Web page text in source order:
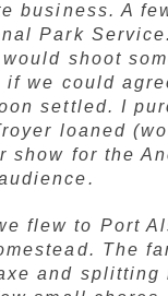
business. A
Park
shoot
we could
settled. I
loaned
show for the
flew to Port
The
and splitting